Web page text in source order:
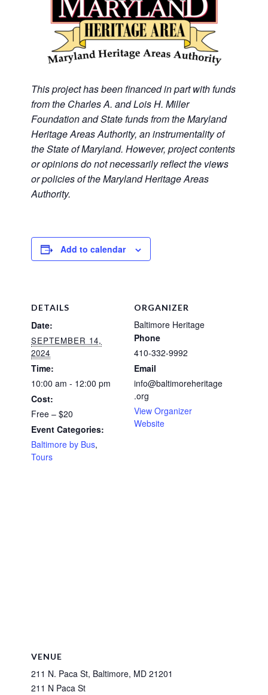
This project has been financed in part with funds
from the Charles A. and Lois H. Miller
Foundation and State funds from the Maryland
Heritage Areas Authority, an instrumentality of
the State of Maryland. However, project contents
or opinions do not necessarily reflect the views
or policies of the Maryland Heritage Areas
Authority.
Add to calendar
DETAILS
Date:
SEPTEMBER 14,
2024
Time:
10:00 am - 12:00 pm
Cost:
Free – $20
Event Categories:
Baltimore by Bus,
Tours
ORGANIZER
Baltimore Heritage
Phone
410-332-9992
Email
info@baltimoreheritage
.org
View Organizer
Website
VENUE
211 N. Paca St, Baltimore, MD 21201
211 N Paca St